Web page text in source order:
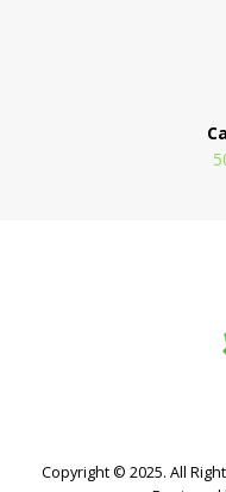
Copyright © 2025. All